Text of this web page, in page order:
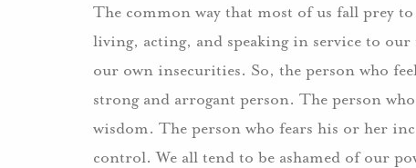
The common way that most of us fall prey
living, acting, and speaking in service to
our own insecurities. So, the person who
strong and arrogant person. The person
wisdom. The person who fears his or her
control. We all tend to be ashamed of our